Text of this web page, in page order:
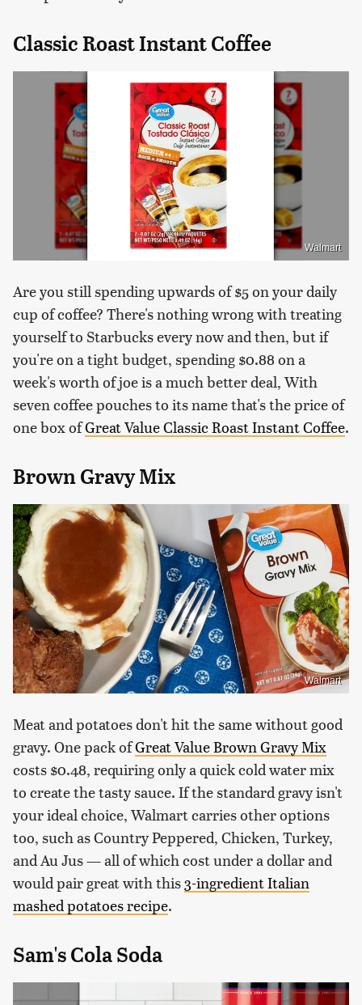
Classic Roast Instant Coffee
Walmart
Are you still spending upwards of $5 on your daily
cup of coffee? There's nothing wrong with treating
yourself to Starbucks every now and then, but if
you're on a tight budget, spending $0.88 on a
week's worth of joe is a much better deal, With
seven coffee pouches to its name that's the price of
one box ofGreat Value Classic Roast Instant Coffee.
Brown Gravy Mix
Walmart
Meat and potatoes don't hit the same without good
gravy. One pack ofGreat Value Brown Gravy Mix
costs $0.48, requiring only a quick cold water mix
to create the tasty sauce. If the standard gravy isn't
your ideal choice, Walmart carries other options
too, such as Country Peppered, Chicken, Turkey,
and Au Jus — all of which cost under a dollar and
would pair great with this3-ingredient Italian
mashed potatoes recipe.
Sam's Cola Soda